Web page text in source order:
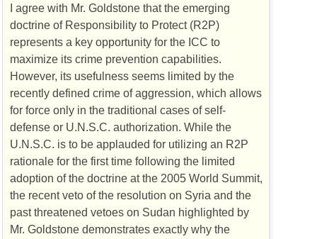
I agree with Mr. Goldstone that the emerging
doctrine of Responsibility to Protect (R2P)
represents a key opportunity for the ICC to
maximize its crime prevention capabilities.
However, its usefulness seems limited by the
recently defined crime of aggression, which allows
for force only in the traditional cases of self-
defense or U.N.S.C. authorization. While the
U.N.S.C. is to be applauded for utilizing an R2P
rationale for the first time following the limited
adoption of the doctrine at the 2005 World Summit,
the recent veto of the resolution on Syria and the
past threatened vetoes on Sudan highlighted by
Mr. Goldstone demonstrates exactly why the